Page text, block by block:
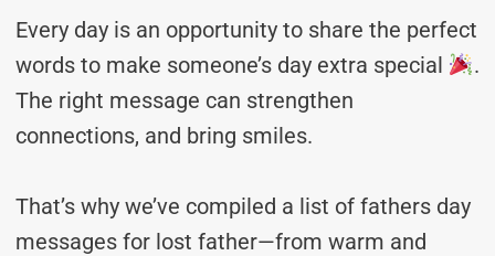
Every day is an opportunity to share the perfect
words to make someone’s day extra special
.
The right message can strengthen
connections, and bring smiles.
That’s why we’ve compiled a list of fathers day
messages for lost father—from warm and